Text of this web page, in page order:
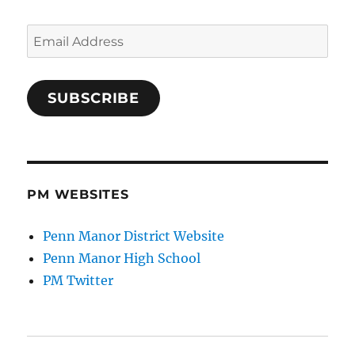
Email
Address
SUBSCRIBE
PM WEBSITES
Penn Manor District Website
Penn Manor High School
PM Twitter